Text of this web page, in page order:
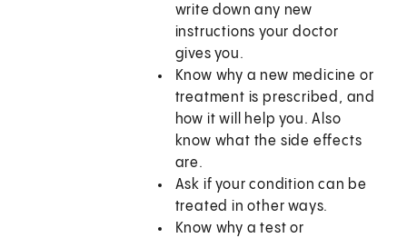
write down any new
instructions your doctor
gives you.
Know why a new medicine or
treatment is prescribed, and
how it will help you. Also
know what the side effects
are.
Ask if your condition can be
treated in other ways.
Know why a test or